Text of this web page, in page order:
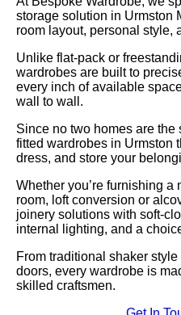
storage solution in Urmston
room layout, personal style,
Unlike flat-pack or
wardrobes are built to
every inch of available
wall to wall.
Since no two homes are the
fitted wardrobes in Urmston
dress, and store your
Whether you’re furnishing a
room, loft conversion or
joinery solutions with soft-
internal lighting, and a
From traditional shaker
doors, every wardrobe is
skilled craftsmen.